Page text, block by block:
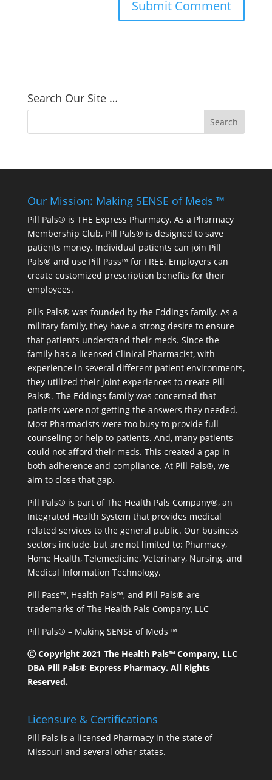
Search Our Site …
Our Mission: Making SENSE of Meds ™
Pill Pals® is THE Express Pharmacy. As a Pharmacy
Membership Club, Pill Pals® is designed to save
patients money. Individual patients can join Pill
Pals® and use Pill Pass™ for FREE. Employers can
create customized prescription benefits for their
employees.
Pills Pals® was founded by the Eddings family. As a
military family, they have a strong desire to ensure
that patients understand their meds. Since the
family has a licensed Clinical Pharmacist, with
experience in several different patient environments,
they utilized their joint experiences to create Pill
Pals®. The Eddings family was concerned that
patients were not getting the answers they needed.
Most Pharmacists were too busy to provide full
counseling or help to patients. And, many patients
could not afford their meds. This created a gap in
both adherence and compliance. At Pill Pals®, we
aim to close that gap.
Pill Pals® is part of The Health Pals Company®, an
Integrated Health System that provides medical
related services to the general public. Our business
sectors include, but are not limited to: Pharmacy,
Home Health, Telemedicine, Veterinary, Nursing, and
Medical Information Technology.
Pill Pass™, Health Pals™, and Pill Pals® are
trademarks of The Health Pals Company, LLC
Pill Pals® – Making SENSE of Meds ™
Ⓒ Copyright 2021 The Health Pals™ Company, LLC
DBA Pill Pals® Express Pharmacy. All Rights
Reserved.
Licensure & Certifications
Pill Pals is a licensed Pharmacy in the state of
Missouri and several other states.